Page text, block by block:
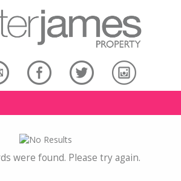
were found. Please try again.